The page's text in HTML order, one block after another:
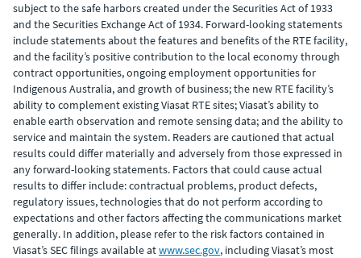
subject to the safe harbors created under the Securities Act of 1933
and the Securities Exchange Act of 1934. Forward-looking statements
include statements about the features and benefits of the RTE facility,
and the facility’s positive contribution to the local economy through
contract opportunities, ongoing employment opportunities for
Indigenous Australia, and growth of business; the new RTE facility’s
ability to complement existing Viasat RTE sites; Viasat’s ability to
enable earth observation and remote sensing data; and the ability to
service and maintain the system. Readers are cautioned that actual
results could differ materially and adversely from those expressed in
any forward-looking statements. Factors that could cause actual
results to differ include: contractual problems, product defects,
regulatory issues, technologies that do not perform according to
expectations and other factors affecting the communications market
generally. In addition, please refer to the risk factors contained in
Viasat’s SEC filings available atwww.sec.gov, including Viasat’s most